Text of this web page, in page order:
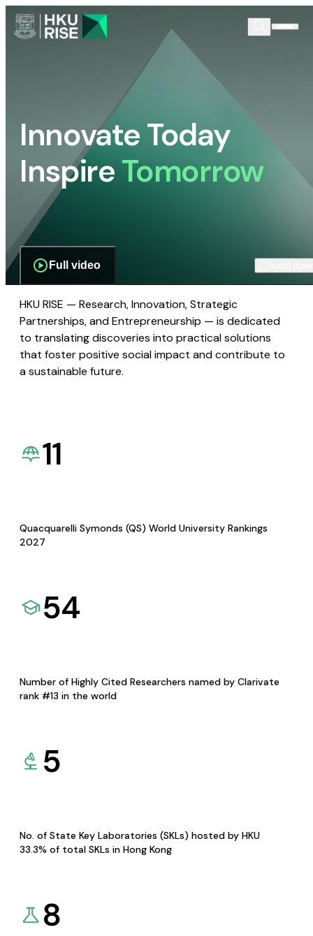
Innovate Today
InspireTomorrow
Full video
HKU RISE — Research, Innovation, Strategic
Partnerships, and Entrepreneurship — is dedicated
to translating discoveries into practical solutions
that foster positive social impact and contribute to
a sustainable future.
11
Quacquarelli Symonds (QS) World University Rankings
2027
54
Number of Highly Cited Researchers named by Clarivate
rank #13 in the world
5
No. of State Key Laboratories (SKLs) hosted by HKU
33.3% of total SKLs in Hong Kong
8